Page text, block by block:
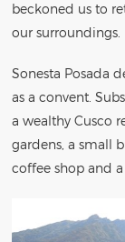
beckoned us to
our surroundings.
Sonesta Posada
as a convent.
a wealthy Cusco
gardens, a small
coffee shop and